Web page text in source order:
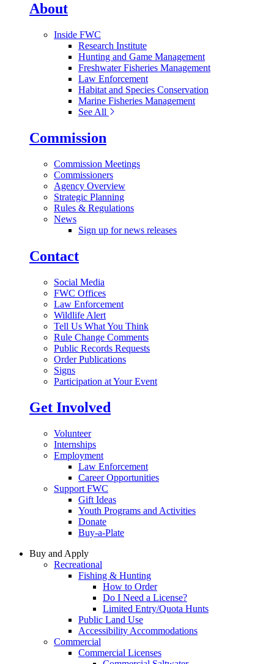
About
Inside FWC
Research Institute
Hunting and Game Management
Freshwater Fisheries Management
Law Enforcement
Habitat and Species Conservation
Marine Fisheries Management
See All
Commission
Commission Meetings
Commissioners
Agency Overview
Strategic Planning
Rules & Regulations
News
Sign up for news releases
Contact
Social Media
FWC Offices
Law Enforcement
Wildlife Alert
Tell Us What You Think
Rule Change Comments
Public Records Requests
Order Publications
Signs
Participation at Your Event
Get Involved
Volunteer
Internships
Employment
Law Enforcement
Career Opportunities
Support FWC
Gift Ideas
Youth Programs and Activities
Donate
Buy-a-Plate
Buy and Apply
Recreational
Fishing & Hunting
How to Order
Do I Need a License?
Limited Entry/Quota Hunts
Public Land Use
Accessibility Accommodations
Commercial
Commercial Licenses